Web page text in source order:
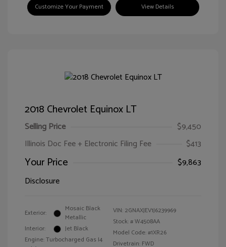
Customize Your Payment View Details
2018 Chevrolet Equinox LT
Selling Price
$9,450
Illinois Doc Fee + Electronic Filing Fee
$413
Your Price
$9,863
Disclosure
Exterior:
Mosaic Black
Metallic
Interior:
Jet Black
Engine: Turbocharged Gas I4
VIN: 2GNAXJEV1J6239969
Stock: #W4508AA
Model Code: #1XR26
Drivetrain: FWD